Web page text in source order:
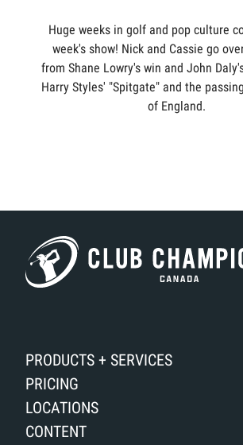
Huge weeks in golf and pop culture
week's show! Nick and Cassie go
from Shane Lowry's win and John
Harry Styles' "Spitgate" and the
of England.
PRODUCTS + SERVICES
PRICING
LOCATIONS
CONTENT